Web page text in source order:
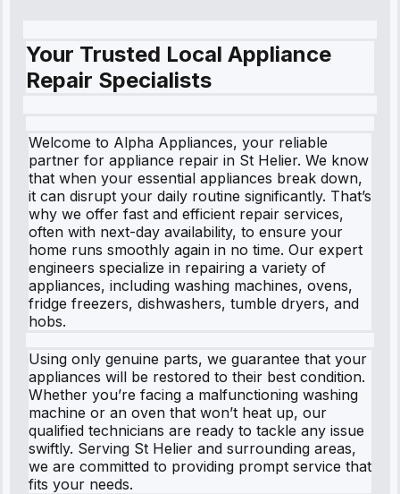
Your Trusted Local Appliance
Repair Specialists
Welcome to Alpha Appliances, your reliable
partner for appliance repair in St Helier. We know
that when your essential appliances break down,
it can disrupt your daily routine significantly. That’s
why we offer fast and efficient repair services,
often with next-day availability, to ensure your
home runs smoothly again in no time. Our expert
engineers specialize in repairing a variety of
appliances, including washing machines, ovens,
fridge freezers, dishwashers, tumble dryers, and
hobs.
Using only genuine parts, we guarantee that your
appliances will be restored to their best condition.
Whether you’re facing a malfunctioning washing
machine or an oven that won’t heat up, our
qualified technicians are ready to tackle any issue
swiftly. Serving St Helier and surrounding areas,
we are committed to providing prompt service that
fits your needs.